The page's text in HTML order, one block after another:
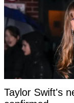
Taylor Swift's